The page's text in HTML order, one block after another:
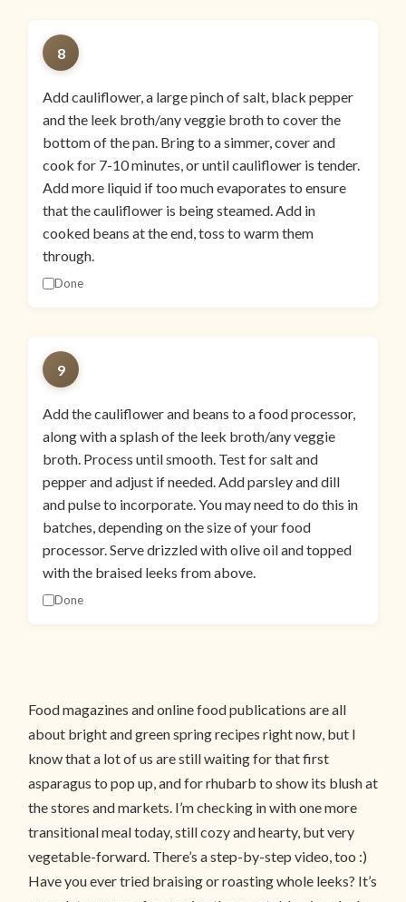
8
Add cauliflower, a large pinch of salt, black pepper
and the leek broth/any veggie broth to cover the
bottom of the pan. Bring to a simmer, cover and
cook for 7-10 minutes, or until cauliflower is tender.
Add more liquid if too much evaporates to ensure
that the cauliflower is being steamed. Add in
cooked beans at the end, toss to warm them
through.
Done
9
Add the cauliflower and beans to a food processor,
along with a splash of the leek broth/any veggie
broth. Process until smooth. Test for salt and
pepper and adjust if needed. Add parsley and dill
and pulse to incorporate. You may need to do this in
batches, depending on the size of your food
processor. Serve drizzled with olive oil and topped
with the braised leeks from above.
Done
Food magazines and online food publications are all
about bright and green spring recipes right now, but I
know that a lot of us are still waiting for that first
asparagus to pop up, and for rhubarb to show its blush at
the stores and markets. I’m checking in with one more
transitional meal today, still cozy and hearty, but very
vegetable-forward. There’s a step-by-step video, too :)
Have you ever tried braising or roasting whole leeks? It’s